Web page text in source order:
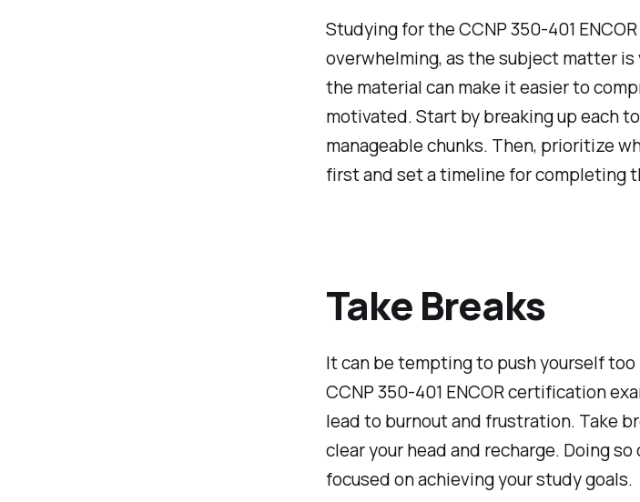
Studying for the CCNP 350-401
overwhelming, as the subject matter is
the material can make it easier to
motivated. Start by breaking up each
manageable chunks. Then, prioritize
first and set a timeline for completing
Take Breaks
It can be tempting to push yourself
CCNP 350-401 ENCOR certification
lead to burnout and frustration. Take
clear your head and recharge. Doing
focused on achieving your study goals.